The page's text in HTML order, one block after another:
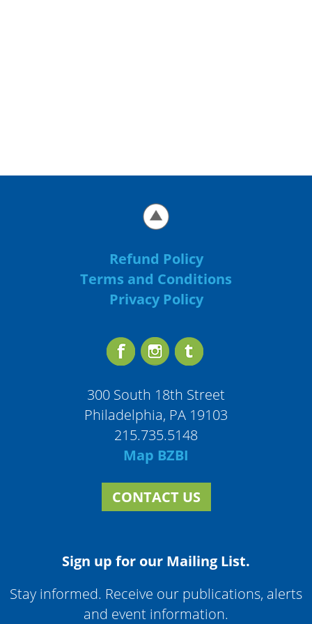
Refund Policy
Terms and Conditions
Privacy Policy
300 South 18th Street
Philadelphia, PA 19103
215.735.5148
Map BZBI
CONTACT US
Sign up for our Mailing List.
Stay informed. Receive our publications, alerts
and event information.